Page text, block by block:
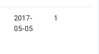
2017-
05-05
1